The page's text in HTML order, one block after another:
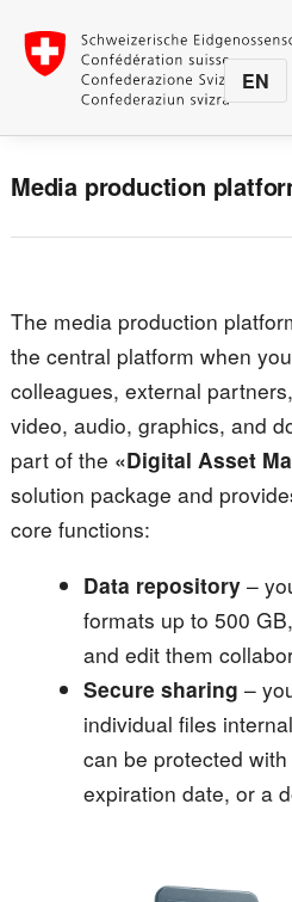
Media
production
EN
Media production
The media production
the central platform when
colleagues, external
video, audio, graphics, and
part of the «Digital Asset
solution package and
core functions:
Data repository –
formats up to 500
and edit them
Secure sharing –
individual files
can be protected
expiration date, or a